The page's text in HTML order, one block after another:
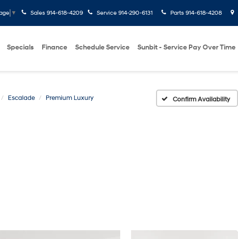
▼ Sales 914-618-4209 Service 914-290-6131 Parts 914-618-4208
Specials Finance Schedule Service Sunbit - Service Pay Over Time
Escalade Premium Luxury Confirm Availability